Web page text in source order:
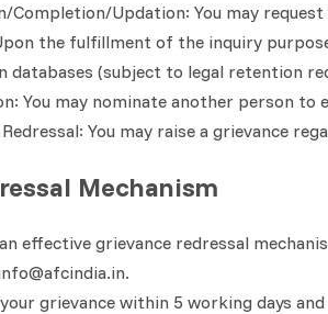
Completion/Updation: You may
the fulfillment of the inquiry
databases (subject to legal retention
You may nominate another person
You may raise a grievance
Mechanism
effective grievance redressal
grievance within 5 working days